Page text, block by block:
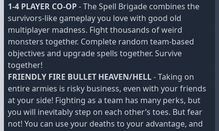
1-4 PLAYER CO-OP- The Spell Brigade combines the
survivors-like gameplay you love with good old
multiplayer madness. Fight thousands of weird
monsters together. Complete random team-based
objectives and upgrade spells together. Survive
together!
FRIENDLY FIRE BULLET HEAVEN/HELL- Taking on
entire armies is risky business, even with your friends
at your side! Fighting as a team has many perks, but
you will inevitably step on each other’s toes. But fear
not! You can use your deaths to your advantage, and